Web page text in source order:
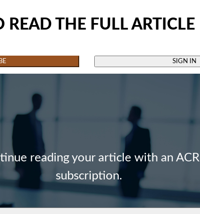
READ THE FULL ARTICLE
SIGN IN
reading your article with an ACR
subscription.